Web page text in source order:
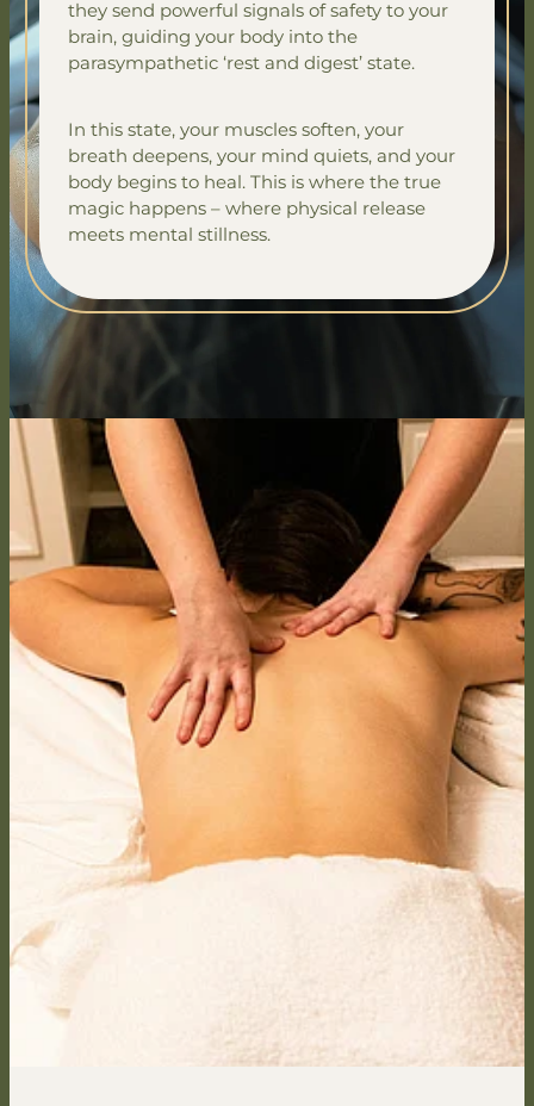
they send powerful signals of safety to your
brain, guiding your body into the
parasympathetic ‘rest and digest’ state.
In this state, your muscles soften, your
breath deepens, your mind quiets, and your
body begins to heal. This is where the true
magic happens – where physical release
meets mental stillness.